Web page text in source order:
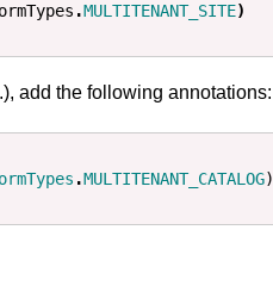
.MULTITENANT_SITE)
add the following annotations:
.MULTITENANT_CATALOG)